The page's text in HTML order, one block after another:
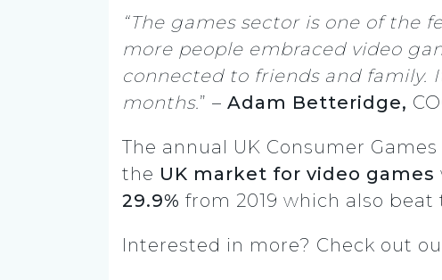
“The games sector is one of the
more people embraced video
connected to friends and family.
months.” – Adam Betteridge,
The annual UK Consumer
the UK market for video games
29.9% from 2019 which also
Interested in more? Check out